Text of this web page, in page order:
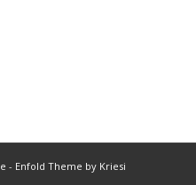
- Enfold Theme by Kriesi